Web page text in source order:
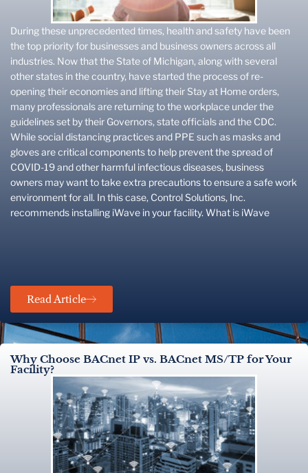
During these unprecedented times, health and safety have been
the top priority for businesses and business owners across all
industries. Now that the State of Michigan, along with several
other states in the country, have started the process of re-
opening their economies and lifting their Stay at Home orders,
many professionals are returning to the workplace under the
guidelines set by their Governors, state officials and the CDC.
While social distancing practices and PPE such as masks and
gloves are critical components to help prevent the spread of
COVID-19 and other harmful infectious diseases, business
owners may want to take extra precautions to ensure a safe work
environment for all. In this case, Control Solutions, Inc.
recommends installing iWave in your facility. What is iWave
Read Article
Why Choose BACnet IP vs. BACnet MS/TP for Your
Facility?